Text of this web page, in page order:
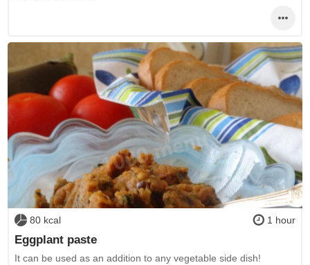
80 kcal 1 hour
Eggplant paste
It can be used as an addition to any vegetable side dish!